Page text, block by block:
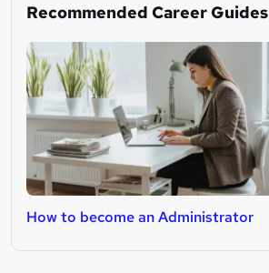
Recommended Career Guides
How to become an Administrator